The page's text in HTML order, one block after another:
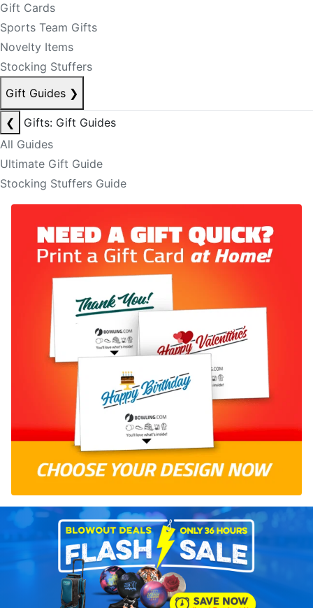
Gift Cards
Sports Team Gifts
Novelty Items
Stocking Stuffers
Gift Guides ❯
❮
Gifts: Gift Guides
All Guides
Ultimate Gift Guide
Stocking Stuffers Guide